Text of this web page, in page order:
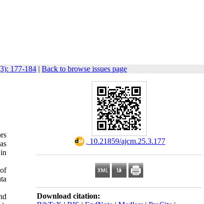
177-184 | Back to browse issues page
‎ 10.21859/ajcm.25.3.177
Download citation: